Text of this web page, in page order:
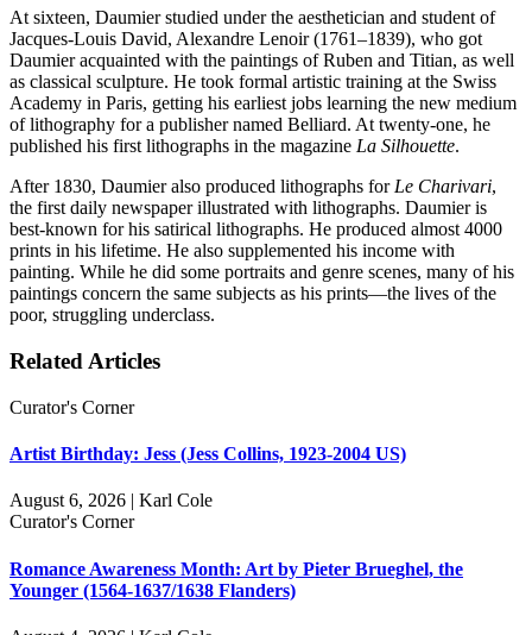
At sixteen, Daumier studied under the aesthetician and student of
Jacques-Louis David, Alexandre Lenoir (1761–1839), who got
Daumier acquainted with the paintings of Ruben and Titian, as well
as classical sculpture. He took formal artistic training at the Swiss
Academy in Paris, getting his earliest jobs learning the new medium
of lithography for a publisher named Belliard. At twenty-one, he
published his first lithographs in the magazine La Silhouette.
After 1830, Daumier also produced lithographs for Le Charivari,
the first daily newspaper illustrated with lithographs. Daumier is
best-known for his satirical lithographs. He produced almost 4000
prints in his lifetime. He also supplemented his income with
painting. While he did some portraits and genre scenes, many of his
paintings concern the same subjects as his prints—the lives of the
poor, struggling underclass.
Related Articles
Curator's Corner
Artist Birthday: Jess (Jess Collins, 1923-2004 US)
August 6, 2026 | Karl Cole
Curator's Corner
Romance Awareness Month: Art by Pieter Brueghel, the
Younger (1564-1637/1638 Flanders)